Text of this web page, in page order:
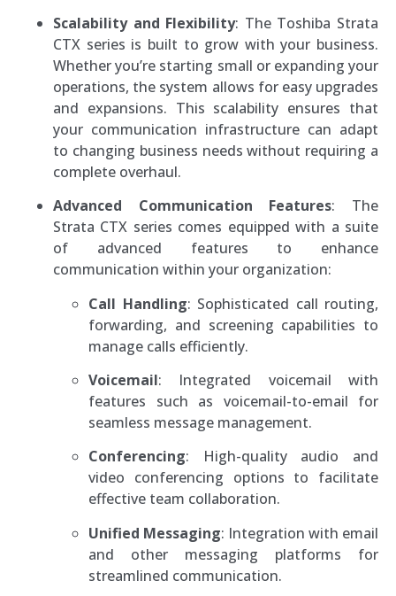
Scalability and Flexibility: The Toshiba Strata
CTX series is built to grow with your business.
Whether you’re starting small or expanding your
operations, the system allows for easy upgrades
and expansions. This scalability ensures that
your communication infrastructure can adapt
to changing business needs without requiring a
complete overhaul.
Advanced Communication Features: The
Strata CTX series comes equipped with a suite
of advanced features to enhance
communication within your organization:
Call Handling: Sophisticated call routing,
forwarding, and screening capabilities to
manage calls efficiently.
Voicemail: Integrated voicemail with
features such as voicemail-to-email for
seamless message management.
Conferencing: High-quality audio and
video conferencing options to facilitate
effective team collaboration.
Unified Messaging: Integration with email
and other messaging platforms for
streamlined communication.